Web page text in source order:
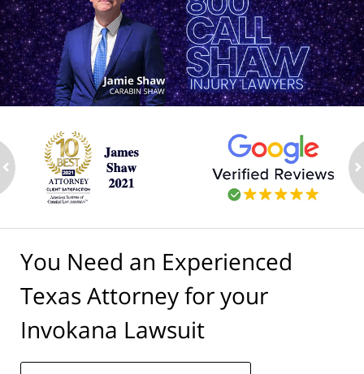
You Need an Experienced
Texas Attorney for your
Invokana Lawsuit